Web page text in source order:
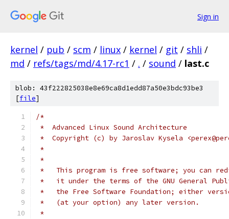
Sign in
kernel / pub / scm / linux / kernel / git / shli /
md / refs/tags/md/4.17-rc1 / . / sound / last.c
blob: 43f222825038e8e69ca8d1edd87a50e3bdc93be3
[file]
/*
*  Advanced Linux Sound Architecture
*  Copyright (c) by Jaroslav Kysela
*
*
*   This program is free software; you can
*   it under the terms of the GNU General
*   the Free Software Foundation; either
*   (at your option) any later version.
*